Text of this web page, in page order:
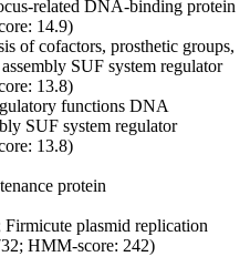
related DNA-binding protein
14.9)
of cofactors, prosthetic groups,
SUF system regulator
13.8)
functions DNA
SUF system regulator
13.8)
protein
Firmicute plasmid replication
HMM-score: 242)